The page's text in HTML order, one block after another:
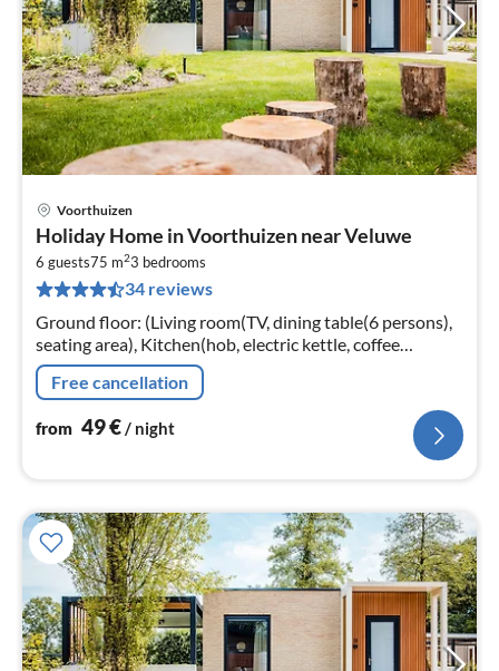
Voorthuizen
Holiday Home in Voorthuizen near Veluwe
6 guests75 m23 bedrooms
34 reviews
Ground floor: (Living room(TV, dining table(6 persons),
seating area), Kitchen(hob, electric kettle, coffee
machine, oven, microwave, dishwasher, fridge, freezer,
dishes and cutler...
Free cancellation
from 49€/ night